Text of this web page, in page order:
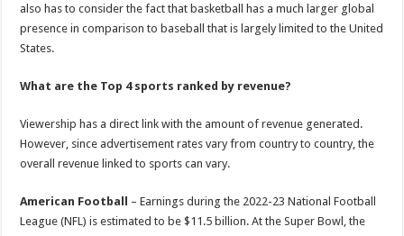
also has to consider the fact that basketball has a much larger global
presence in comparison to baseball that is largely limited to the United
States.
What are the Top 4 sports ranked by revenue?
Viewership has a direct link with the amount of revenue generated.
However, since advertisement rates vary from country to country, the
overall revenue linked to sports can vary.
American Football
– Earnings during the 2022-23 National Football
League (NFL) is estimated to be $11.5 billion. At the Super Bowl, the